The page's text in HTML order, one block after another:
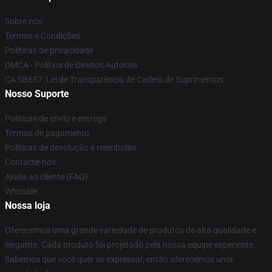
Sobre nós
Termos e Condições
Políticas de privacidade
DMCA - Política de Direitos Autorais
CA SB657: Lei de Transparência de Cadeia de Suprimentos
Nosso Suporte
Políticas de envio e entrega
Termos de pagamento
Políticas de devolução e reembolso
Contacte-nos
Ajuda ao cliente (FAQ)
Whosale
Nossa loja
Oferecemos uma grande variedade de produtos de alta qualidade e
elegante. Cada produto foi projetado pela nossa equipe experiente.
Sabemos que você quer se expressar, então oferecemos uma